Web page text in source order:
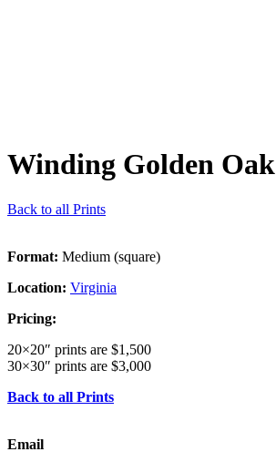
Winding Golden Oak
Back to all Prints
Format: Medium (square)
Location: Virginia
Pricing:
20×20″ prints are $1,500
30×30″ prints are $3,000
Back to all Prints
Email